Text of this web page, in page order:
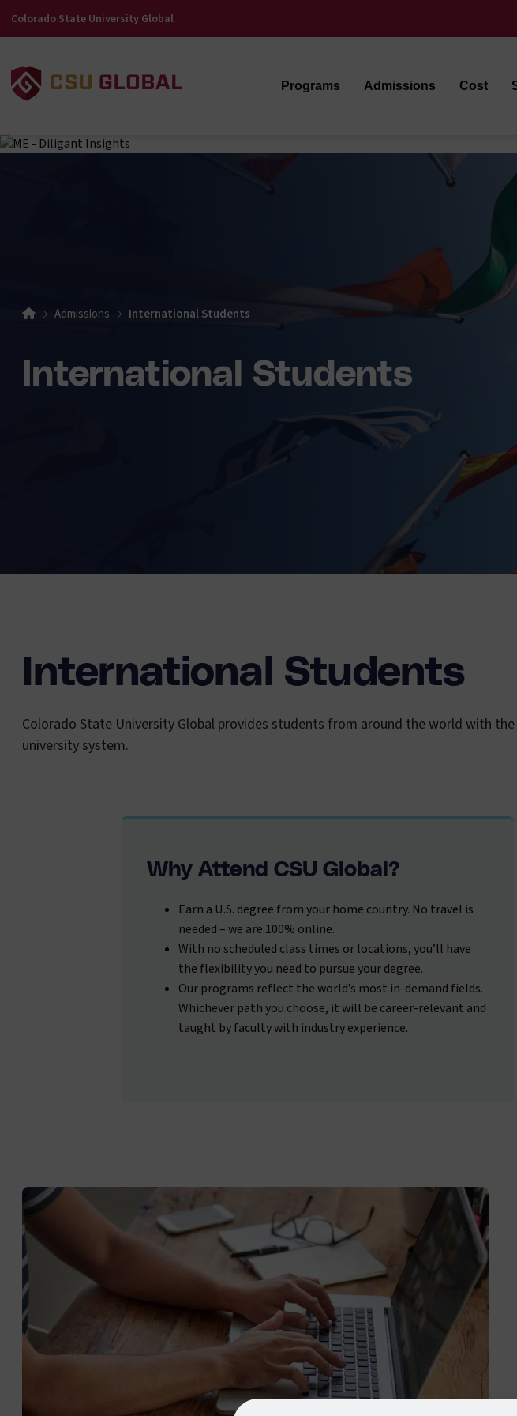
Colorado State University Global
Programs Admissions Cost
Admissions International Students
International Students
International Students
Colorado State University Global provides students from around the world with
university system.
Why Attend CSU Global?
Earn a U.S. degree from your home country. No travel is
needed – we are 100% online.
With no scheduled class times or locations, you’ll have
the flexibility you need to pursue your degree.
Our programs reflect the world’s most in-demand fields.
Whichever path you choose, it will be career-relevant and
taught by faculty with industry experience.